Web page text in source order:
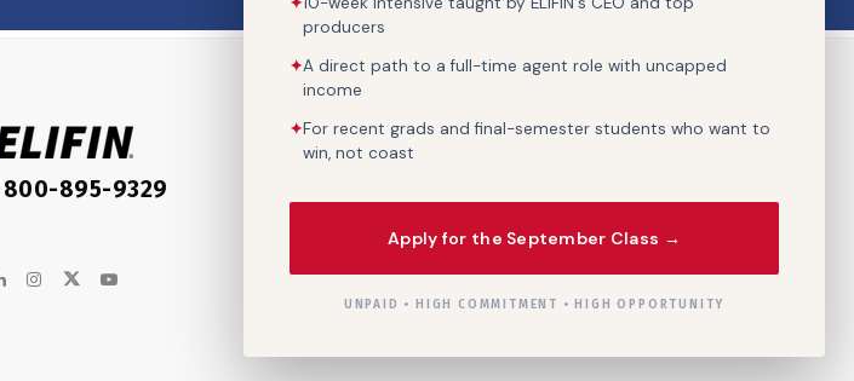
800-895-9329
producers
✦A direct path to a full-time agent role with uncapped
income
✦For recent grads and final-semester students who want to
win, not coast
Apply for the September Class →
UNPAID • HIGH COMMITMENT • HIGH OPPORTUNITY